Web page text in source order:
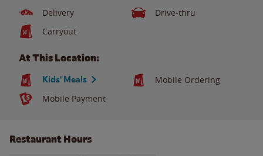
Delivery
Drive-thru
Carryout
At This Location:
Kids' Meals
Mobile Ordering
Mobile Payment
Restaurant Hours